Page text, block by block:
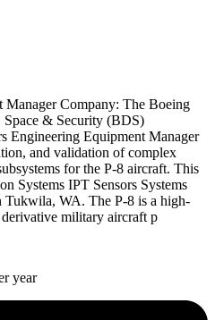
Manager Company: The Boeing
Space & Security (BDS)
Engineering Equipment Manager
and validation of complex
for the P-8 aircraft. This
Systems IPT Sensors Systems
Tukwila, WA. The P-8 is a high-
military aircraft p
year